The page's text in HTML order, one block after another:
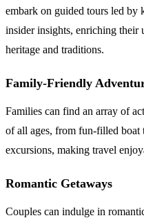
embark on guided tours led by
insider insights, enriching their
heritage and traditions.
Family-Friendly
Families can find an array of
of all ages, from fun-filled
excursions, making travel
Romantic Getaways
Couples can indulge in